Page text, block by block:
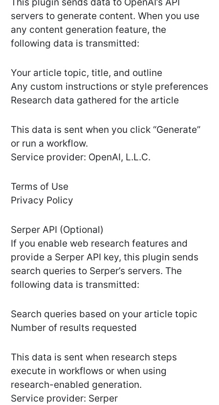
This plugin sends data to OpenAI’s API
servers to generate content. When you use
any content generation feature, the
following data is transmitted:
Your article topic, title, and outline
Any custom instructions or style preferences
Research data gathered for the article
This data is sent when you click “Generate”
or run a workflow.
Service provider: OpenAI, L.L.C.
Terms of Use
Privacy Policy
Serper API (Optional)
If you enable web research features and
provide a Serper API key, this plugin sends
search queries to Serper’s servers. The
following data is transmitted:
Search queries based on your article topic
Number of results requested
This data is sent when research steps
execute in workflows or when using
research-enabled generation.
Service provider: Serper